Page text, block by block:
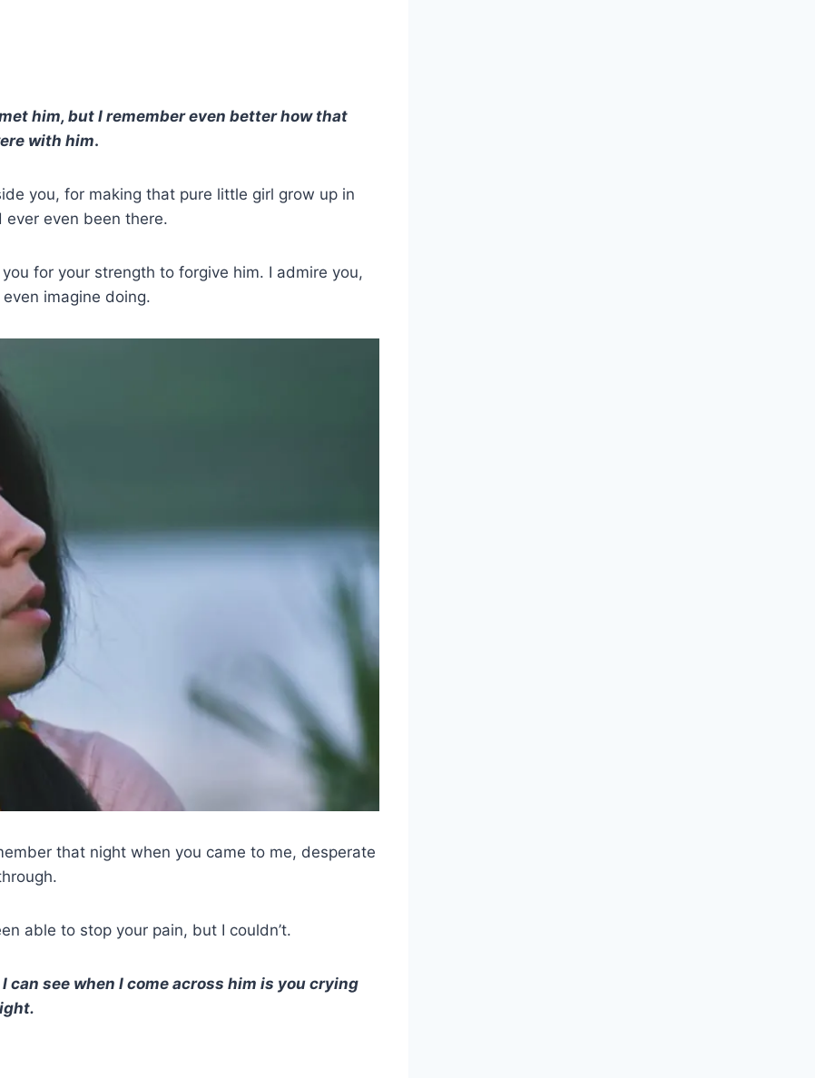
him, but I remember even better how that
with him.
you, for making that pure little girl grow up in
even been there.
for your strength to forgive him. I admire you,
imagine doing.
that night when you came to me, desperate
able to stop your pain, but I couldn’t.
see when I come across him is you crying